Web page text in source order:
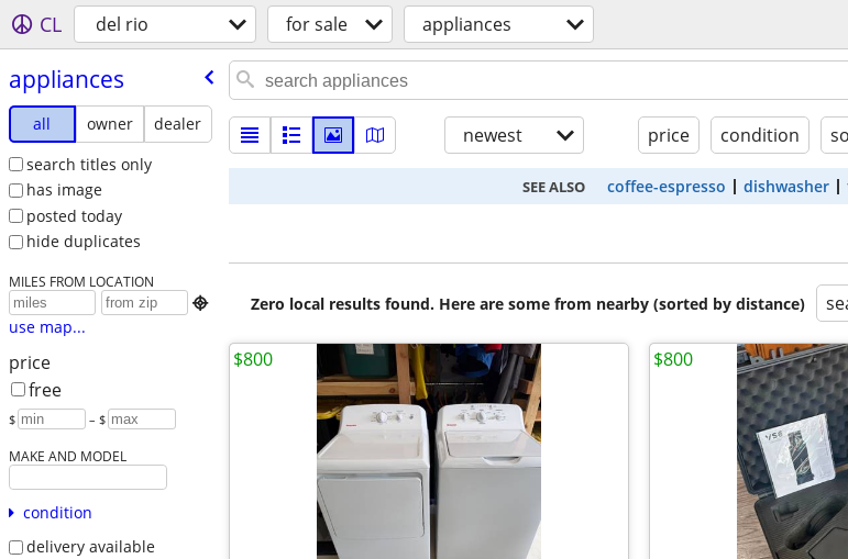
CL del rio for sale appliances
appliances
all owner
dealer
search titles only
has image
posted today
hide duplicates
MILES FROM LOCATION

use map...
price
free
$ – $
MAKE AND MODEL
condition
delivery available
newest price condition
SEE ALSO coffee-espresso dishwasher
Zero local results found. Here are some from nearby (sorted by distance)
$800 $800